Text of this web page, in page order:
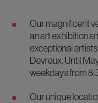
Our magnificent
an art exhibition
exceptional
Devreux. Until
weekdays from
Our unique